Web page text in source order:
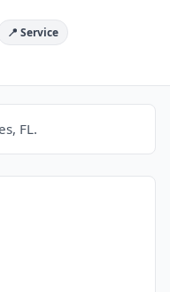
📍 Service
FL.